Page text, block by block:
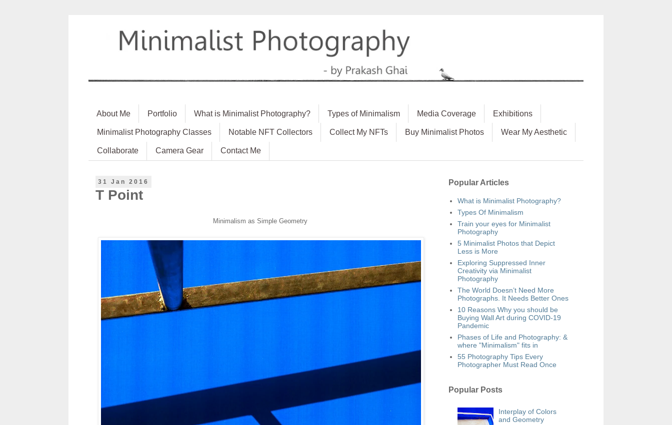
About Me Portfolio What is Minimalist Photography? Types of Minimalism Media Coverage Exhibitions
Minimalist Photography Classes Notable NFT Collectors Collect My NFTs Buy Minimalist Photos Wear My Aesthetic
Collaborate Camera Gear Contact Me
31 Jan 2016
T Point
Minimalism as Simple Geometry
Popular Articles
What is Minimalist Photography?
Types Of Minimalism
Train your eyes for Minimalist
Photography
5 Minimalist Photos that Depict
Less is More
Exploring Suppressed Inner
Creativity via Minimalist
Photography
The World Doesn’t Need More
Photographs. It Needs Better Ones
10 Reasons Why you should be
Buying Wall Art during COVID-19
Pandemic
Phases of Life and Photography: &
where "Minimalism" fits in
55 Photography Tips Every
Photographer Must Read Once
Popular Posts
Interplay of Colors
and Geometry